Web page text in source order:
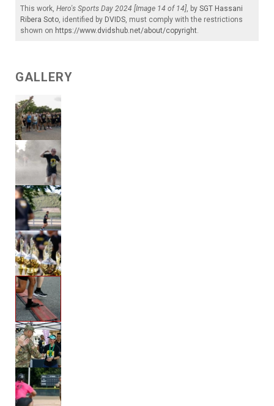
This work, Hero's Sports Day 2024 [Image 14 of 14], by SGT Hassani
Ribera Soto, identified by DVIDS, must comply with the restrictions
shown on https://www.dvidshub.net/about/copyright.
GALLERY